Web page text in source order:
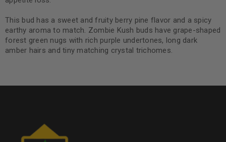
This bud has a sweet and fruity berry pine flavor and a spicy
earthy aroma to match. Zombie Kush buds have grape-shaped
forest green nugs with rich purple undertones, long dark
amber hairs and tiny matching crystal trichomes.